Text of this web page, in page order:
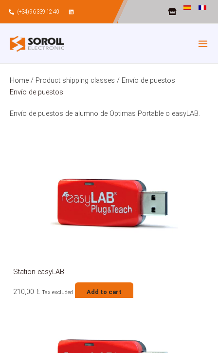
(+34) 96 339 12 40
Home / Product shipping classes / Envío de puestos
Envío de puestos
Envío de puestos de alumno de Optimas Portable o easyLAB.
Station easyLAB
210,00 € Tax excluded Add to cart